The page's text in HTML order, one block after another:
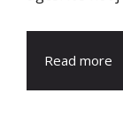
Read more